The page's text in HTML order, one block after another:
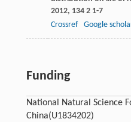
2012, 1342 1-7
Crossref
Google
Funding
National Natural Science
China(U1834202)